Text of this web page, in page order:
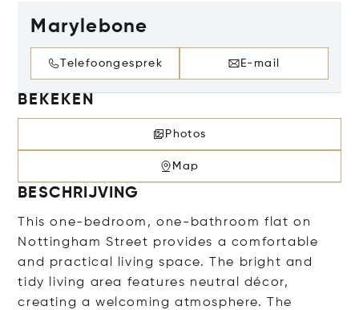
Marylebone
Telefoongesprek E-mail
BEKEKEN
Photos
Map
BESCHRIJVING
This one-bedroom, one-bathroom flat on
Nottingham Street provides a comfortable
and practical living space. The bright and
tidy living area features neutral décor,
creating a welcoming atmosphere. The